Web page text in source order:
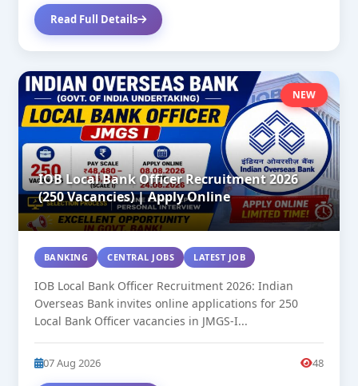
Read Full Details
NEW
IOB Local Bank Officer Recruitment 2026
(250 Vacancies) | Apply Online
BANKING CENTRAL JOBS LATEST JOB
IOB Local Bank Officer Recruitment 2026: Indian
Overseas Bank invites online applications for 250
Local Bank Officer vacancies in JMGS-I...
07 Aug 2026 48